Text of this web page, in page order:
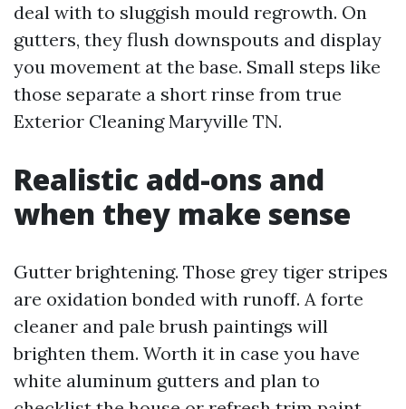
deal with to sluggish mould regrowth. On
gutters, they flush downspouts and display
you movement at the base. Small steps like
those separate a short rinse from true
Exterior Cleaning Maryville TN.
Realistic add-ons and
when they make sense
Gutter brightening. Those grey tiger stripes
are oxidation bonded with runoff. A forte
cleaner and pale brush paintings will
brighten them. Worth it in case you have
white aluminum gutters and plan to